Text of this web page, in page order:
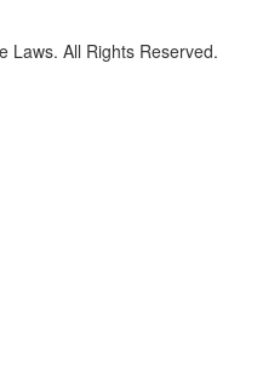
All Rights Reserved.